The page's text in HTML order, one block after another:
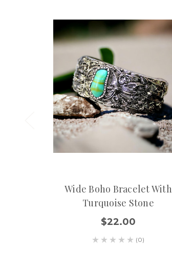
Wide Boho Bracelet With
Turquoise Stone
$22.00
(0)